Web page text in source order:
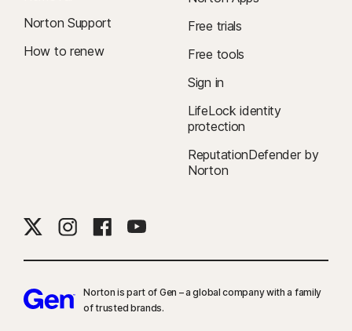
Norton Support
How to renew
Free trials
Free tools
Sign in
LifeLock identity
protection
ReputationDefender by
Norton
Norton is part of Gen – a global company with a family
of trusted brands.​